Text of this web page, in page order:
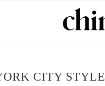
CITY STYLE